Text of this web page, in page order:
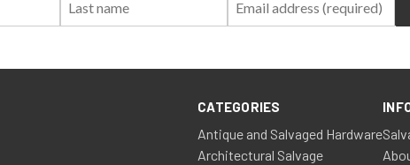
CATEGORIES
Antique and Salvaged Hardware
Architectural Salvage